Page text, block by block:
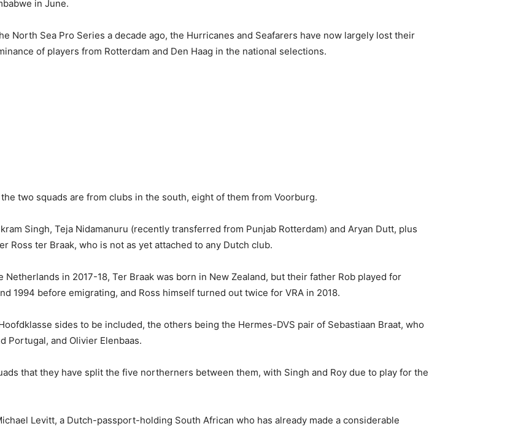
in June.
North Sea Pro Series a decade ago, the Hurricanes and Seafarers have now largely lost their
of players from Rotterdam and Den Haag in the national selections.
two squads are from clubs in the south, eight of them from Voorburg.
Singh, Teja Nidamanuru (recently transferred from Punjab Rotterdam) and Aryan Dutt, plus
Ross ter Braak, who is not as yet attached to any Dutch club.
in 2017-18, Ter Braak was born in New Zealand, but their father Rob played for
1994 before emigrating, and Ross himself turned out twice for VRA in 2018.
sides to be included, the others being the Hermes-DVS pair of Sebastiaan Braat, who
Portugal, and Olivier Elenbaas.
that they have split the five northerners between them, with Singh and Roy due to play for the
Levitt, a Dutch-passport-holding South African who has already made a considerable